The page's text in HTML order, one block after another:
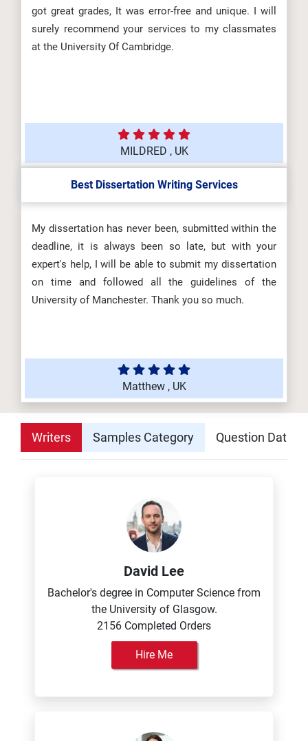
got great grades, It was error-free and unique. I will
surely recommend your services to my classmates
at the University Of Cambridge.
MILDRED , UK
Best Dissertation Writing Services
My dissertation has never been, submitted within the
deadline, it is always been so late, but with your
expert's help, I will be able to submit my dissertation
on time and followed all the guidelines of the
University of Manchester. Thank you so much.
Matthew , UK
Writers Samples Category Question
David Lee
Bachelor's degree in Computer Science from
the University of Glasgow.
2156 Completed Orders
Hire Me